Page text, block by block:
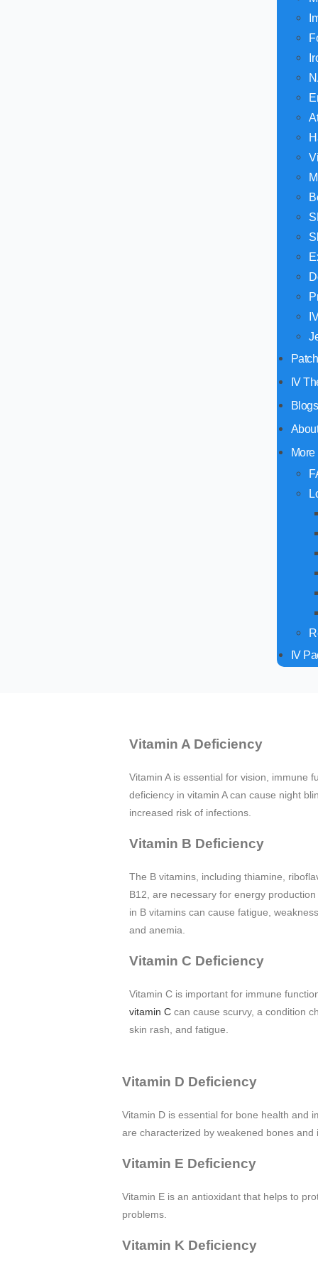
IV
Blogs
More
IV
Vitamin A Deficiency
Vitamin A is essential for vision, immune
deficiency in vitamin A can cause night
increased risk of infections.
Vitamin B Deficiency
The B vitamins, including thiamine,
B12, are necessary for energy
in B vitamins can cause fatigue,
and anemia.
Vitamin C Deficiency
Vitamin C is important for immune
vitamin C can cause scurvy, a condition
skin rash, and fatigue.
Vitamin D Deficiency
Vitamin D is essential for bone health and
are characterized by weakened bones and
Vitamin E Deficiency
Vitamin E is an antioxidant that helps to
problems.
Vitamin K Deficiency